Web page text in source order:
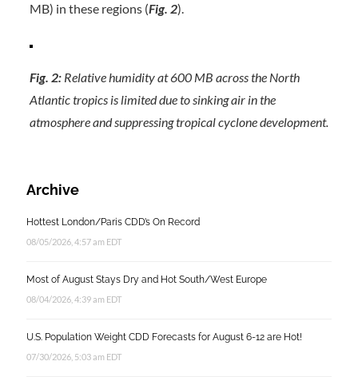
MB) in these regions (Fig. 2).
Fig. 2:Relative humidity at 600 MB across the North
Atlantic tropics is limited due to sinking air in the
atmosphere and suppressing tropical cyclone development.
Archive
Hottest London/Paris CDD’s On Record
08/05/2026, 4:57 am EDT
Most of August Stays Dry and Hot South/West Europe
08/04/2026, 4:39 am EDT
U.S. Population Weight CDD Forecasts for August 6-12 are Hot!
07/30/2026, 5:03 am EDT